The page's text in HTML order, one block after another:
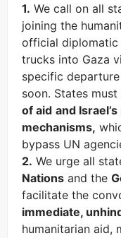
1. We call on all
joining the
official diplomatic
trucks into Gaza
specific
soon. States must
of aid and
mechanisms,
bypass UN
2. We urge all
Nations and the
facilitate the
immediate,
humanitarian aid,